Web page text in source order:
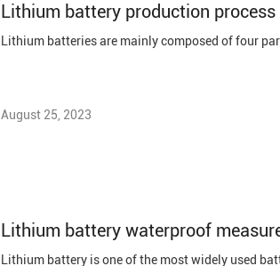
Lithium battery production
August 25, 2023
Lithium battery waterproof